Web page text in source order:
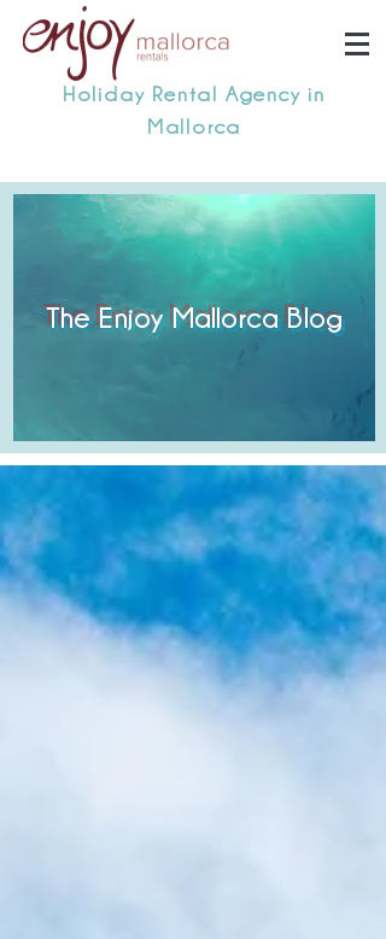
Holiday Rental Agency in
Mallorca
The Enjoy Mallorca Blog